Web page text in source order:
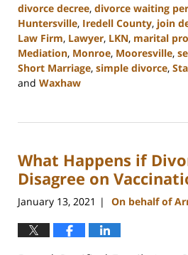
divorce decree, divorce waiting
Huntersville, Iredell County, join
Law Firm, Lawyer, LKN, marital
Mediation, Monroe, Mooresville,
Short Marriage, simple divorce,
and Waxhaw
22,
12:41
pm
What Happens if
Disagree on
January 13, 2021 | On behalf of